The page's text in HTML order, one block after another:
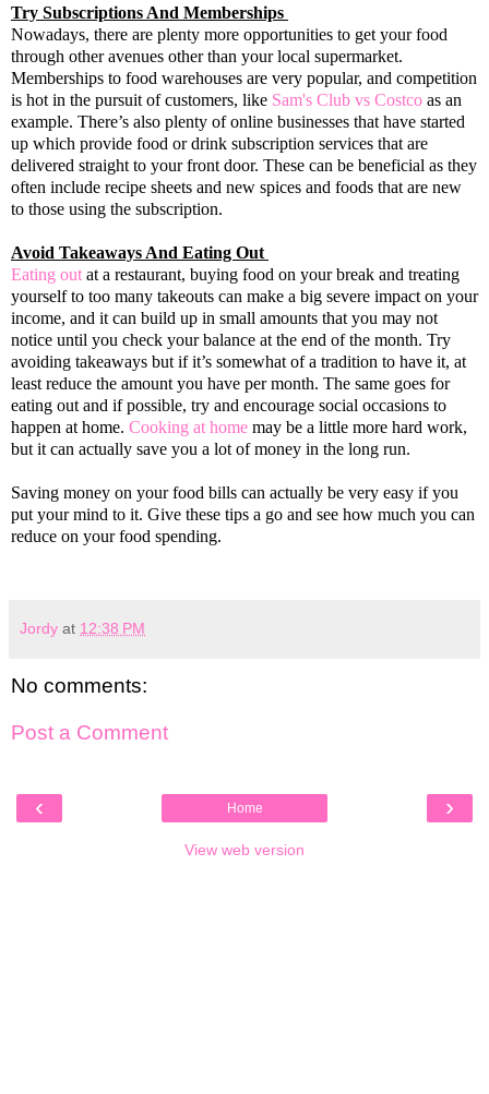
Try Subscriptions And Memberships
Nowadays, there are plenty more opportunities to get your food
through other avenues other than your local supermarket.
Memberships to food warehouses are very popular, and competition
is hot in the pursuit of customers, like Sam's Club vs Costco as an
example. There’s also plenty of online businesses that have started
up which provide food or drink subscription services that are
delivered straight to your front door. These can be beneficial as they
often include recipe sheets and new spices and foods that are new
to those using the subscription.
Avoid Takeaways And Eating Out
Eating out at a restaurant, buying food on your break and treating
yourself to too many takeouts can make a big severe impact on your
income, and it can build up in small amounts that you may not
notice until you check your balance at the end of the month. Try
avoiding takeaways but if it’s somewhat of a tradition to have it, at
least reduce the amount you have per month. The same goes for
eating out and if possible, try and encourage social occasions to
happen at home. Cooking at home may be a little more hard work,
but it can actually save you a lot of money in the long run.
Saving money on your food bills can actually be very easy if you
put your mind to it. Give these tips a go and see how much you can
reduce on your food spending.
Jordy at 12:38 PM
No comments:
Post a Comment
‹ ›
Home
View web version